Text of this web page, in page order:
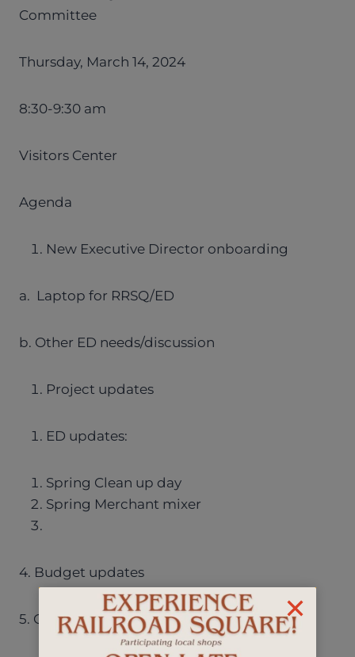
Committee
Thursday, March 14, 2024
8:30-9:30 am
Visitors Center
Agenda
New Executive Director onboarding
a. Laptop for RRSQ/ED
b. Other ED needs/discussion
Project updates
ED updates:
Spring Clean up day
Spring Merchant mixer
4. Budget updates
5. Other discussion items